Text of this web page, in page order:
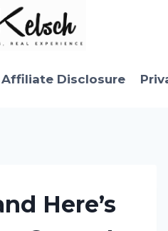
Affiliate Disclosure
Here’s